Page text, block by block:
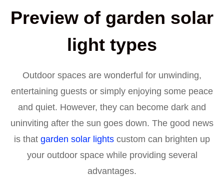
Preview of garden solar
light types
Outdoor spaces are wonderful for unwinding,
entertaining guests or simply enjoying some peace
and quiet. However, they can become dark and
uninviting after the sun goes down. The good news
is that garden solar lights custom can brighten up
your outdoor space while providing several
advantages.